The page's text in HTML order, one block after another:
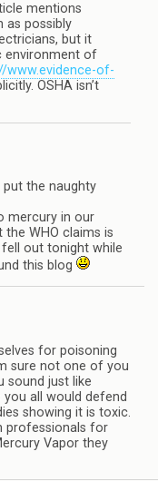
mentions
as possibly
but it
environment of
www.evidence-of-
OSHA isn’t
put the naughty
mercury in our
WHO claims is
out tonight while
this blog
for poisoning
sure not one of you
sound just like
all would defend
showing it is toxic.
professionals for
Vapor they